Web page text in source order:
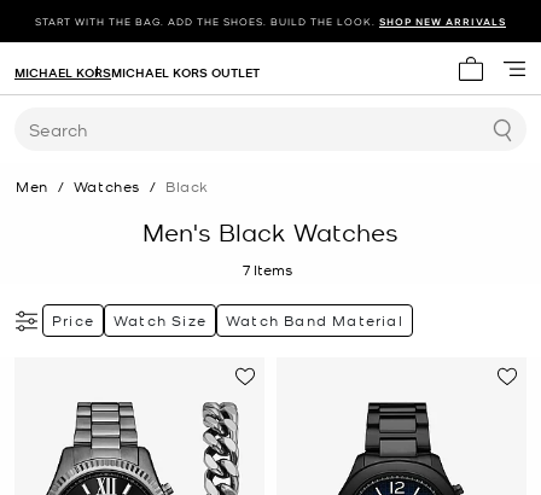
START WITH THE BAG. ADD THE SHOES. BUILD THE LOOK. SHOP NEW ARRIVALS
My cart
MICHAEL KORSMICHAEL KORS OUTLET
Search
Men / Watches / Black
Men's Black Watches
7 Items
Price Watch Size Watch Band Material